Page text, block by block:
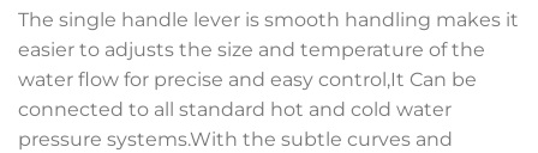
The single handle lever is smooth handling makes it
easier to adjusts the size and temperature of the
water flow for precise and easy control,It Can be
connected to all standard hot and cold water
pressure systems.With the subtle curves and